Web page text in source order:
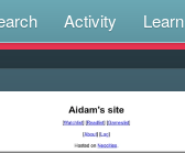
Activity Learn